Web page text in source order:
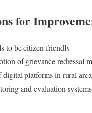
for
to be citizen-friendly
of grievance redressal
digital platforms in rural
and evaluation systems